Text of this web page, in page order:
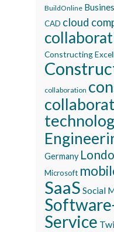
BuildOnline
CAD cloud
Constructing
collaboration
Germany
Microsoft
SaaS Social
Service